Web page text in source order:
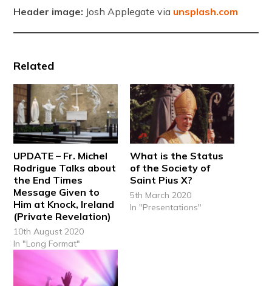
Header image: Josh Applegate via unsplash.com
Related
UPDATE – Fr. Michel
Rodrigue Talks about
the End Times
Message Given to
Him at Knock, Ireland
(Private Revelation)
10th August 2020
In "Long Format"
What is the Status
of the Society of
Saint Pius X?
5th March 2020
In "Presentations"